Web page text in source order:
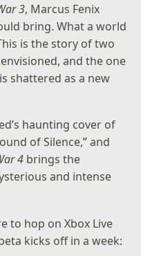
3, Marcus Fenix
bring. What a world
is the story of two
and the one
shattered as a new
haunting cover of
of Silence,” and
4 brings the
and intense
to hop on Xbox Live
kicks off in a week: